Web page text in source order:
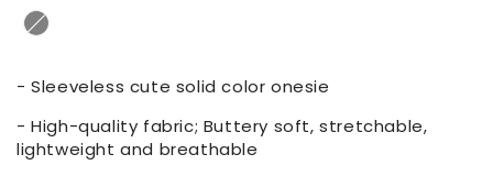
- Sleeveless cute solid color onesie
- High-quality fabric; Buttery soft, stretchable,
lightweight and breathable